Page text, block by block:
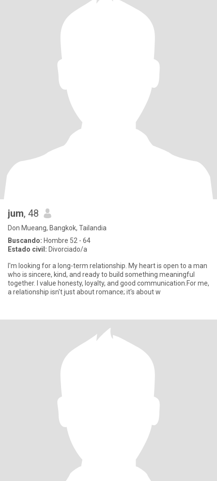
jum, 48
Don Mueang, Bangkok, Tailandia
Buscando: Hombre 52 - 64
Estado civil: Divorciado/a
I'm looking for a long-term relationship. My heart is open to a man
who is sincere, kind, and ready to build something meaningful
together. I value honesty, loyalty, and good communication.For me,
a relationship isn't just about romance; it's about w